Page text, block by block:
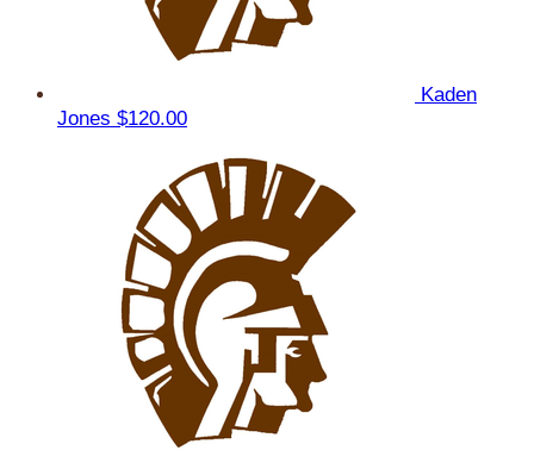
Kaden
Jones $120.00